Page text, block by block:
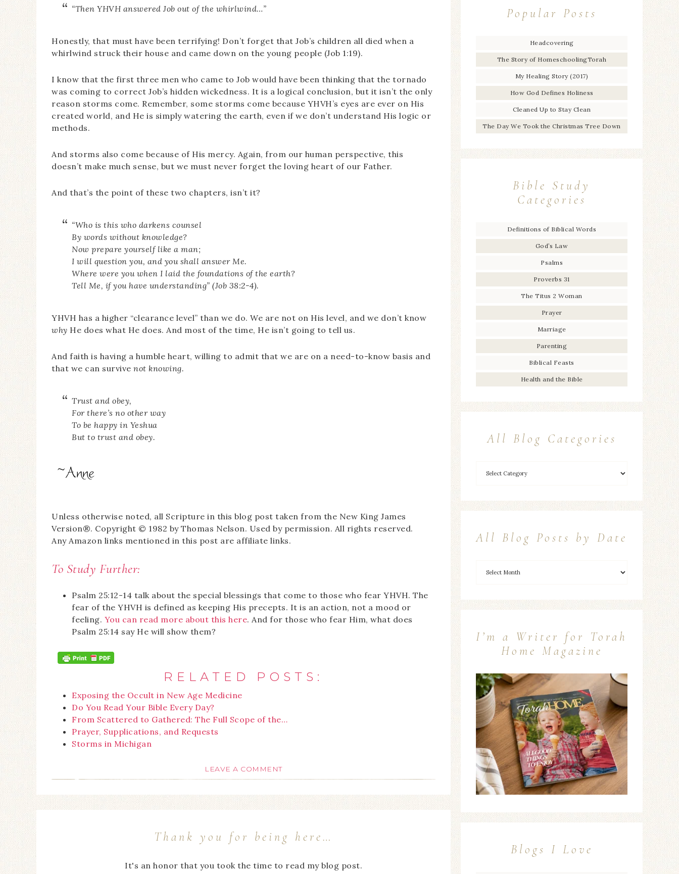
“Then YHVH answered Job out of the whirlwind…”
Honestly, that must have been terrifying! Don’t forget that Job’s children all died when a
whirlwind struck their house and came down on the young people (Job 1:19).
I know that the first three men who came to Job would have been thinking that the tornado
was coming to correct Job’s hidden wickedness. It is a logical conclusion, but it isn’t the only
reason storms come. Remember, some storms come because YHVH’s eyes are ever on His
created world, and He is simply watering the earth, even if we don’t understand His logic or
methods.
And storms also come because of His mercy. Again, from our human perspective, this
doesn’t make much sense, but we must never forget the loving heart of our Father.
And that’s the point of these two chapters, isn’t it?
“Who is this who darkens counsel
By words without knowledge?
Now prepare yourself like a man;
I will question you, and you shall answer Me.
Where were you when I laid the foundations of the earth?
Tell Me, if you have understanding” (Job 38:2-4).
YHVH has a higher “clearance level” than we do. We are not on His level, and we don’t know
why He does what He does. And most of the time, He isn’t going to tell us.
And faith is having a humble heart, willing to admit that we are on a need-to-know basis and
that we can survive not knowing.
Trust and obey,
For there’s no other way
To be happy in Yeshua
But to trust and obey.
Unless otherwise noted, all Scripture in this blog post taken from the New King James
Version®. Copyright © 1982 by Thomas Nelson. Used by permission. All rights reserved.
Any Amazon links mentioned in this post are affiliate links.
To Study Further:
Psalm 25:12-14 talk about the special blessings that come to those who fear YHVH. The
fear of the YHVH is defined as keeping His precepts. It is an action, not a mood or
feeling. You can read more about this here. And for those who fear Him, what does
Psalm 25:14 say He will show them?
RELATED POSTS:
Exposing the Occult in New Age Medicine
Do You Read Your Bible Every Day?
From Scattered to Gathered: The Full Scope of the…
Prayer, Supplications, and Requests
Storms in Michigan
LEAVE A COMMENT
Thank you for being here…
It's an honor that you took the time to read my blog post.
Popular Posts
Headcovering
The Story of HomeschoolingTorah
My Healing Story (2017)
How God Defines Holiness
Cleaned Up to Stay Clean
The Day We Took the Christmas Tree Down
Bible Study
Categories
Definitions of Biblical Words
God’s Law
Psalms
Proverbs 31
The Titus 2 Woman
Prayer
Marriage
Parenting
Biblical Feasts
Health and the Bible
All Blog Categories
All Blog Posts by Date
I’m a Writer for Torah
Home Magazine
Blogs I Love